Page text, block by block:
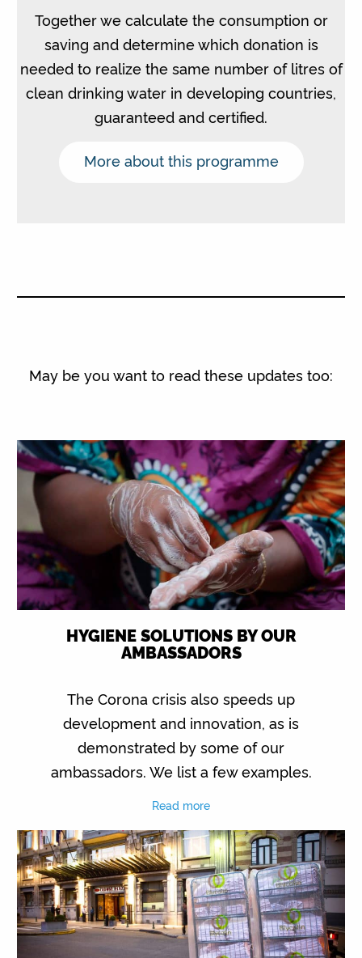
Together we calculate the consumption or
saving and determine which donation is
needed to realize the same number of litres of
clean drinking water in developing countries,
guaranteed and certified.
More about this programme
May be you want to read these updates too:
HYGIENE SOLUTIONS BY OUR
AMBASSADORS
The Corona crisis also speeds up
development and innovation, as is
demonstrated by some of our
ambassadors. We list a few examples.
Read more